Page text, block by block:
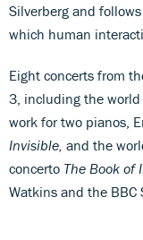
Silverberg and
which human
Eight concerts from
3, including the
work for two pianos,
Invisible, and the
concerto The Book of
Watkins and the BBC